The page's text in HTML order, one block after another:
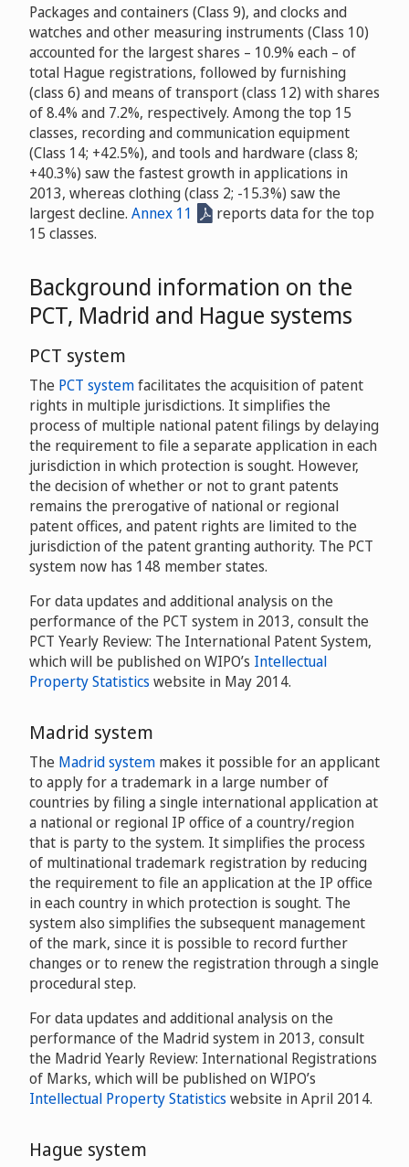
Packages and containers (Class 9), and clocks and
watches and other measuring instruments (Class 10)
accounted for the largest shares – 10.9% each – of
total Hague registrations, followed by furnishing
(class 6) and means of transport (class 12) with shares
of 8.4% and 7.2%, respectively. Among the top 15
classes, recording and communication equipment
(Class 14; +42.5%), and tools and hardware (class 8;
+40.3%) saw the fastest growth in applications in
2013, whereas clothing (class 2; -15.3%) saw the
largest decline. Annex 11
reports data for the top
15 classes.
Background information on the
PCT, Madrid and Hague systems
PCT system
The PCT systemfacilitates the acquisition of patent
rights in multiple jurisdictions. It simplifies the
process of multiple national patent filings by delaying
the requirement to file a separate application in each
jurisdiction in which protection is sought. However,
the decision of whether or not to grant patents
remains the prerogative of national or regional
patent offices, and patent rights are limited to the
jurisdiction of the patent granting authority. The PCT
system now has 148 member states.
For data updates and additional analysis on the
performance of the PCT system in 2013, consult the
PCT Yearly Review: The International Patent System,
which will be published on WIPO’s Intellectual
Property Statistics website in May 2014.
Madrid system
The Madrid system makes it possible for an applicant
to apply for a trademark in a large number of
countries by filing a single international application at
a national or regional IP office of a country/region
that is party to the system. It simplifies the process
of multinational trademark registration by reducing
the requirement to file an application at the IP office
in each country in which protection is sought. The
system also simplifies the subsequent management
of the mark, since it is possible to record further
changes or to renew the registration through a single
procedural step.
For data updates and additional analysis on the
performance of the Madrid system in 2013, consult
the Madrid Yearly Review: International Registrations
of Marks, which will be published on WIPO’s
Intellectual Property Statistics website in April 2014.
Hague system